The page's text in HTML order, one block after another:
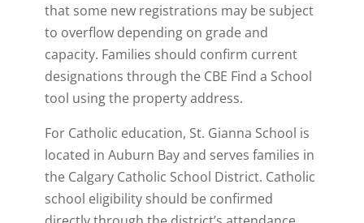
that some new registrations may be subject
to overflow depending on grade and
capacity. Families should confirm current
designations through the CBE Find a School
tool using the property address.
For Catholic education, St. Gianna School is
located in Auburn Bay and serves families in
the Calgary Catholic School District. Catholic
school eligibility should be confirmed